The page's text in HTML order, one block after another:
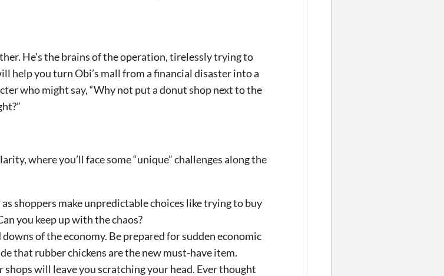
He’s the brains of the operation, tirelessly trying to
help you turn Obi’s mall from a financial disaster into a
who might say, “Why not put a donut shop next to the
where you’ll face some “unique” challenges along the
shoppers make unpredictable choices like trying to buy
you keep up with the chaos?
of the economy. Be prepared for sudden economic
that rubber chickens are the new must-have item.
shops will leave you scratching your head. Ever thought